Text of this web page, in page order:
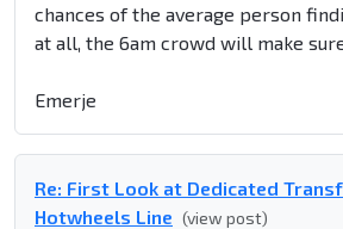
chances of the average person
at all, the 6am crowd will make
Emerje
Re: First Look at Dedicated
Hotwheels Line (view post)